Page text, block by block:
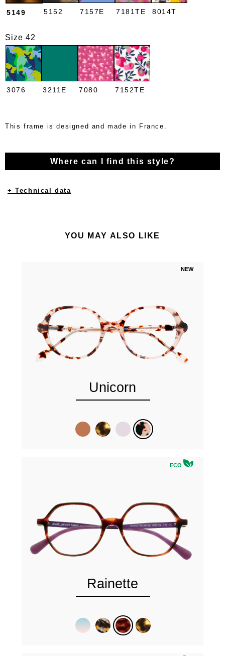
5149 5152 7157E 7181TE 8014T
Size 42
3076 3211E 7080 7152TE
This frame is designed and made in France.
Where can I find this style?
+ Technical data
YOU MAY ALSO LIKE
NEW
Unicorn
ECO
Rainette